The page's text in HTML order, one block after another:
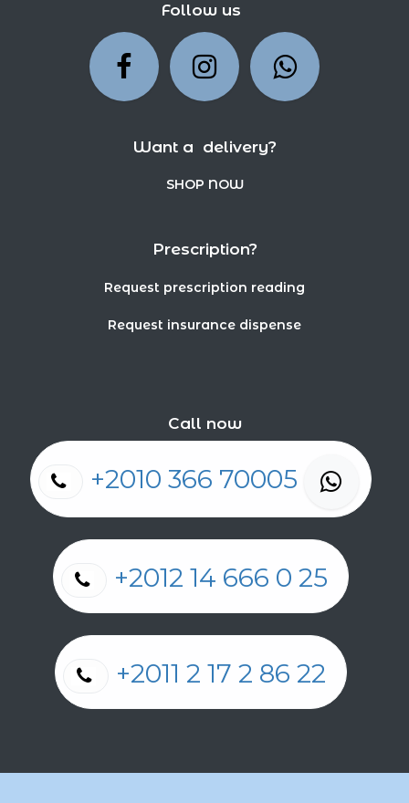
Follow us
Want a delivery?
SHOP NOW
Prescription?
Request prescription reading
Request insurance dispense
Call now
+2010 366 70005
+2012 14 666 0 25
+2011 2 17 2 86 22